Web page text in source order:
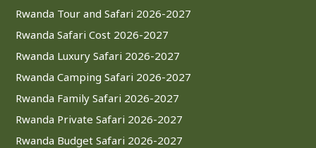
Rwanda Tour and Safari 2026-2027
Rwanda Safari Cost 2026-2027
Rwanda Luxury Safari 2026-2027
Rwanda Camping Safari 2026-2027
Rwanda Family Safari 2026-2027
Rwanda Private Safari 2026-2027
Rwanda Budget Safari 2026-2027